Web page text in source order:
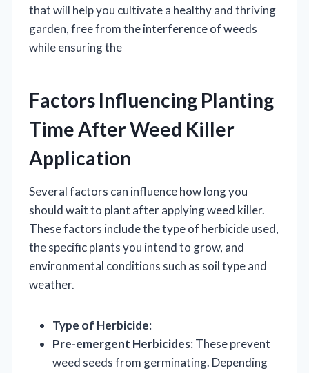
that will help you cultivate a healthy and thriving
garden, free from the interference of weeds
while ensuring the
Factors Influencing Planting
Time After Weed Killer
Application
Several factors can influence how long you
should wait to plant after applying weed killer.
These factors include the type of herbicide used,
the specific plants you intend to grow, and
environmental conditions such as soil type and
weather.
Type of Herbicide:
Pre-emergent Herbicides: These prevent
weed seeds from germinating. Depending